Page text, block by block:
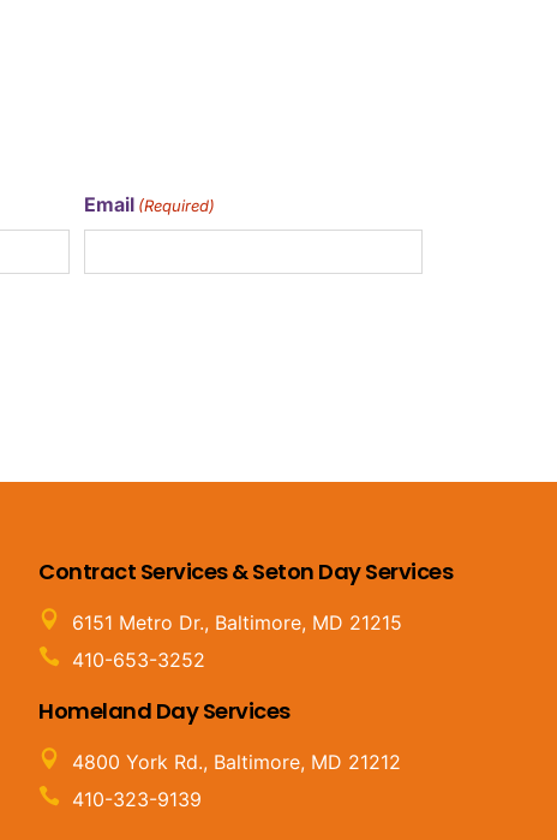
Email (Required)
Contract Services & Seton Day Services
6151 Metro Dr., Baltimore, MD 21215
410-653-3252
Homeland Day Services
4800 York Rd., Baltimore, MD 21212
410-323-9139